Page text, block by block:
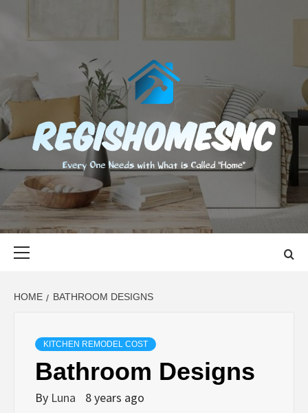
content
EVERY ONE NEEDS WITH WHAT IS CALLED "HOME"
HOME BATHROOM DESIGNS
KITCHEN REMODEL COST
Bathroom Designs
By Luna 8 years ago